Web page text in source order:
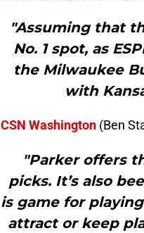
"Assuming that
No. 1 spot, as
the Milwaukee
with
CSN Washington (Ben
"Parker offers
picks. It’s also
is game for
attract or keep